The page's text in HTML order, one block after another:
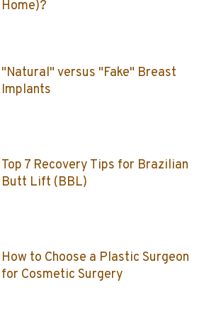
Home)?
"Natural" versus "Fake" Breast
Implants
Top 7 Recovery Tips for Brazilian
Butt Lift (BBL)
How to Choose a Plastic Surgeon
for Cosmetic Surgery